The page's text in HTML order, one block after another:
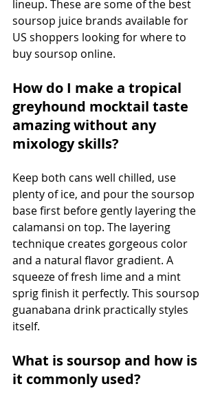
lineup. These are some of the best
soursop juice brands available for
US shoppers looking for where to
buy soursop online.
How do I make a tropical
greyhound mocktail taste
amazing without any
mixology skills?
Keep both cans well chilled, use
plenty of ice, and pour the soursop
base first before gently layering the
calamansi on top. The layering
technique creates gorgeous color
and a natural flavor gradient. A
squeeze of fresh lime and a mint
sprig finish it perfectly. This soursop
guanabana drink practically styles
itself.
What is soursop and how is
it commonly used?